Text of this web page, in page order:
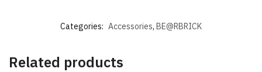
Categories: Accessories, BE@RBRICK
Related products